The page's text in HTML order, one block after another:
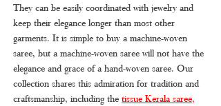
They can be easily coordinated with jewelry and
keep their elegance longer than most other
garments. It is simple to buy a machine-woven
saree, but a machine-woven saree will not have the
elegance and grace of a hand-woven saree. Our
collection shares this admiration for tradition and
craftsmanship, including the tissue Kerala saree,